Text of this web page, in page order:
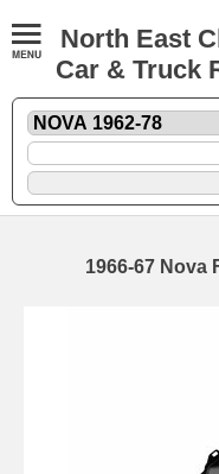
North East
Car & Truck
1966-67 Nova